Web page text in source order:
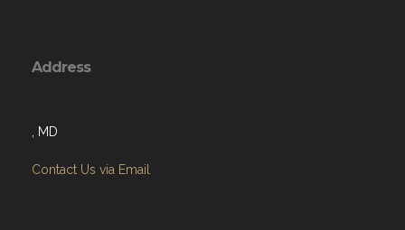
Address
, MD
Contact Us via Email